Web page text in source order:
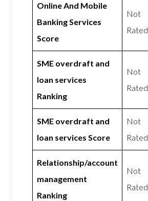
Online And Mobile
Banking Services
Score
Not
Rated
SME overdraft and
loan services
Ranking
Not
Rated
SME overdraft and
loan services Score
Not
Rated
Relationship/account
management
Ranking
Not
Rated